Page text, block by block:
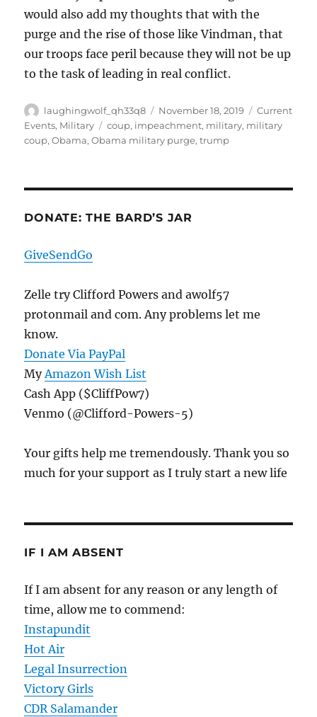
would also add my thoughts that with the
purge and the rise of those like Vindman, that
our troops face peril because they will not be up
to the task of leading in real conflict.
Author
laughingwolf_qh33q8
Posted
on
November 18, 2019 Categories
Current
Events, Military Tags
coup, impeachment, military, military
coup,Obama,Obama military purge,trump
DONATE: THE BARD’S JAR
GiveSendGo
Zelle try Clifford Powers and awolf57
protonmail and com. Any problems let me
know.
Donate Via PayPal
MyAmazon Wish List
Cash App ($CliffPow7)
Venmo (@Clifford-Powers-5)
Your gifts help me tremendously. Thank you so
much for your support as I truly start a new life
IF I AM ABSENT
If I am absent for any reason or any length of
time, allow me to commend:
Instapundit
Hot Air
Legal Insurrection
Victory Girls
CDR Salamander